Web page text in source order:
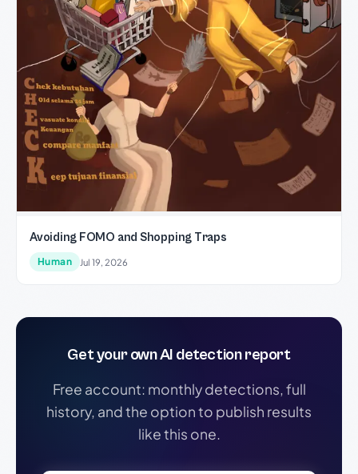
Avoiding FOMO and Shopping Traps
Human Jul 19, 2026
Get your own AI detection report
Free account: monthly detections, full
history, and the option to publish results
like this one.